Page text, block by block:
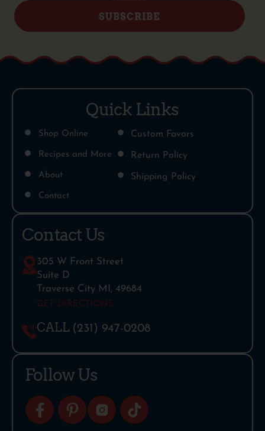
SUBSCRIBE
Quick Links
Shop Online
Recipes and More
About
Contact
Custom Favors
Return Policy
Shipping Policy
Contact Us
305 W Front Street
Suite D
Traverse City MI, 49684
GET DIRECTIONS
CALL (231) 947-0208
Follow Us